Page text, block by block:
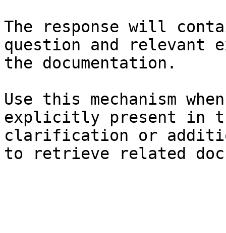
The response will
question and relevant
the documentation.
Use this mechanism
explicitly present in
clarification or